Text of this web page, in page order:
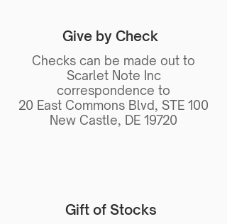
Give by Check
Checks can be made out to
Scarlet Note Inc
correspondence to
20 East Commons Blvd, STE 100
New Castle, DE 19720
Gift of Stocks